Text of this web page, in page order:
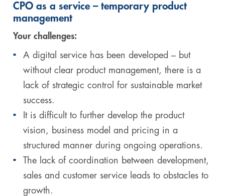
CPO as a service – temporary product
management
Your challenges:
A digital service has been developed – but
without clear product management, there is a
lack of strategic control for sustainable market
success.
It is difficult to further develop the product
vision, business model and pricing in a
structured manner during ongoing operations.
The lack of coordination between development,
sales and customer service leads to obstacles to
growth.